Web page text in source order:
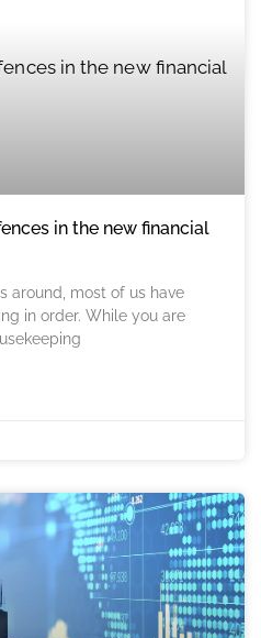
in the new financial
around, most of us have
in order. While you are